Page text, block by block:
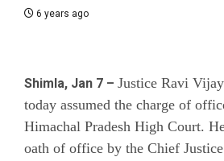
6 years ago
Shimla, Jan 7 – Justice Ravi
today assumed the charge of
Himachal Pradesh High Court.
oath of office by the Chief